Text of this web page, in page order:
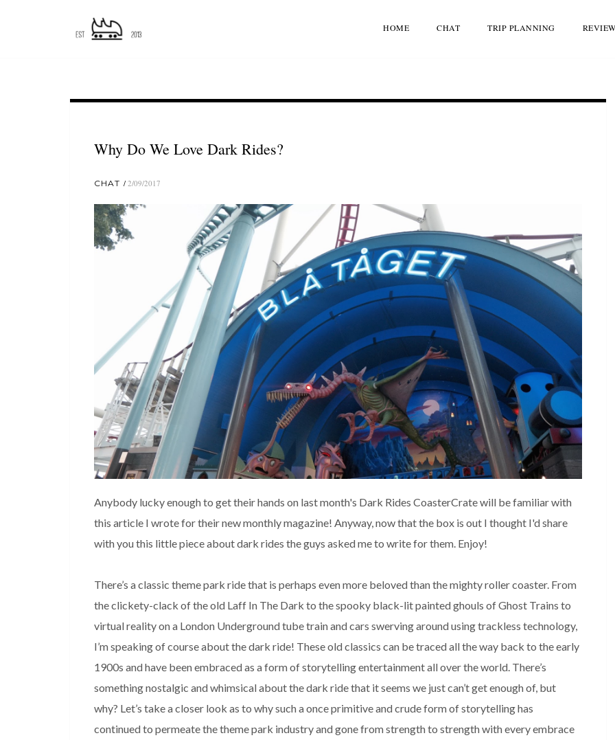
HOME CHAT TRIP PLANNING
Why Do We Love Dark Rides?
CHAT 2/09/2017
Anybody lucky enough to get their hands on last month's Dark Rides CoasterCrate will be familiar with
this article I wrote for their new monthly magazine! Anyway, now that the box is out I thought I'd share
with you this little piece about dark rides the guys asked me to write for them. Enjoy!
There’s a classic theme park ride that is perhaps even more beloved than the mighty roller coaster. From
the clickety-clack of the old Laff In The Dark to the spooky black-lit painted ghouls of Ghost Trains to
virtual reality on a London Underground tube train and cars swerving around using trackless technology,
I’m speaking of course about the dark ride! These old classics can be traced all the way back to the early
1900s and have been embraced as a form of storytelling entertainment all over the world. There’s
something nostalgic and whimsical about the dark ride that it seems we just can’t get enough of, but
why? Let’s take a closer look as to why such a once primitive and crude form of storytelling has
continued to permeate the theme park industry and gone from strength to strength with every embrace